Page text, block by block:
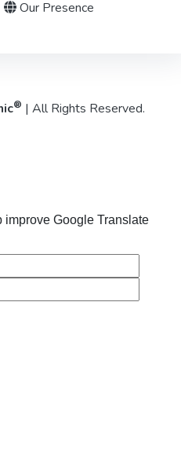
Our Presence
® | All Rights Reserved.
Google Translate